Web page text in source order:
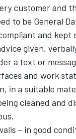
customer and
to be General
and kept
given,
a text or
and work
in a suitable
cleaned and
– in good